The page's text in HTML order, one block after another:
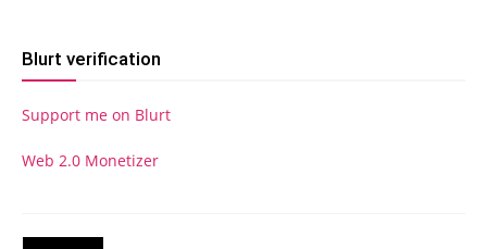
Blurt verification
Support me on Blurt
Web 2.0 Monetizer